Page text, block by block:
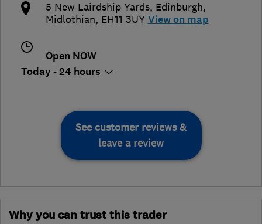
5 New Lairdship Yards, Edinburgh,
Midlothian, EH11 3UY View on map
Open NOW
Today - 24 hours
See customer reviews &
leave a review
Why you can trust this trader